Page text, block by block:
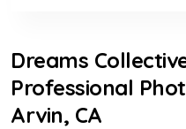
Dreams
Professional
Arvin, CA